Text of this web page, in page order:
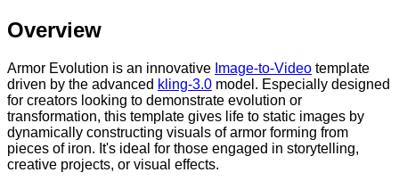
Overview
Armor Evolution is an innovative Image-to-Video template
driven by the advanced kling-3.0 model. Especially designed
for creators looking to demonstrate evolution or
transformation, this template gives life to static images by
dynamically constructing visuals of armor forming from
pieces of iron. It's ideal for those engaged in storytelling,
creative projects, or visual effects.